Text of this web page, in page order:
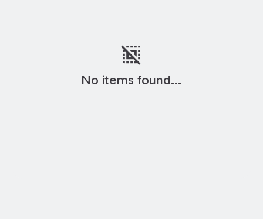
deselect
No items found...